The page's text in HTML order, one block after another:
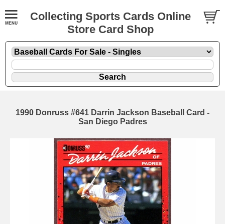
Collecting Sports Cards Online
Store Card Shop
1990 Donruss #641 Darrin Jackson Baseball Card -
San Diego Padres